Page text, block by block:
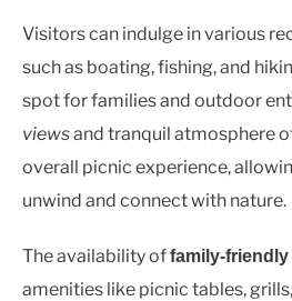
Visitors can indulge in various
such as boating, fishing, and
spot for families and outdoor
viewsand tranquil atmosphere
overall picnic experience,
unwind and connect with nature.
The availability offamily-
amenities like picnic tables,